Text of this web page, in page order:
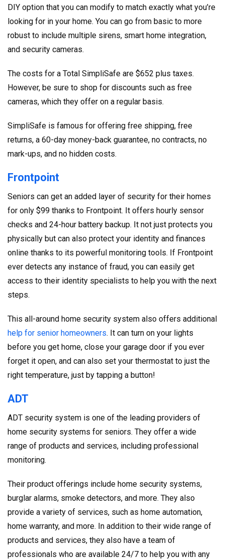
DIY option that you can modify to match exactly what you’re
looking for in your home. You can go from basic to more
robust to include multiple sirens, smart home integration,
and security cameras.
The costs for a Total SimpliSafe are $652 plus taxes.
However, be sure to shop for discounts such as free
cameras, which they offer on a regular basis.
SimpliSafe is famous for offering free shipping, free
returns, a 60-day money-back guarantee, no contracts, no
mark-ups, and no hidden costs.
Frontpoint
Seniors can get an added layer of security for their homes
for only $99 thanks to Frontpoint. It offers hourly sensor
checks and 24-hour battery backup. It not just protects you
physically but can also protect your identity and finances
online thanks to its powerful monitoring tools. If Frontpoint
ever detects any instance of fraud, you can easily get
access to their identity specialists to help you with the next
steps.
This all-around home security system also offers additional
help for senior homeowners. It can turn on your lights
before you get home, close your garage door if you ever
forget it open, and can also set your thermostat to just the
right temperature, just by tapping a button!
ADT
ADT security system is one of the leading providers of
home security systems for seniors. They offer a wide
range of products and services, including professional
monitoring.
Their product offerings include home security systems,
burglar alarms, smoke detectors, and more. They also
provide a variety of services, such as home automation,
home warranty, and more. In addition to their wide range of
products and services, they also have a team of
professionals who are available 24/7 to help you with any